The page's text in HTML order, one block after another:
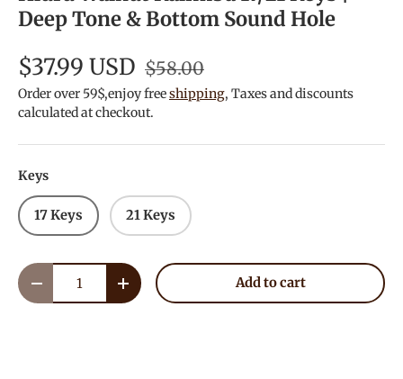
Deep Tone & Bottom Sound Hole
$37.99 USD $58.00
Order over 59$,enjoy freeshipping, Taxes and discounts
calculated at checkout.
Keys
17 Keys 21 Keys
Qty
Decrease quantityIncrease quantityAdd to cart